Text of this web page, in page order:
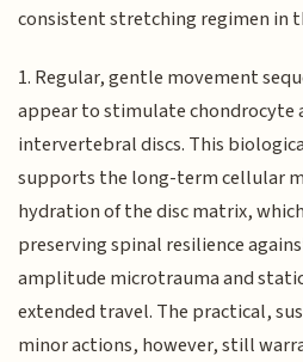
consistent stretching regimen in
1. Regular, gentle movement
appear to stimulate
intervertebral discs. This
supports the long-term cellular
hydration of the disc matrix,
preserving spinal resilience
amplitude microtrauma and
extended travel. The practical,
minor actions, however, still